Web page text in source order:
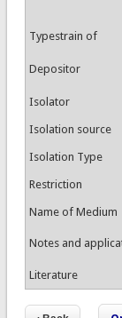
Typestrain of
Depositor
Isolator
Isolation source
Isolation Type
Restriction
Name of Medium
Notes and
Literature